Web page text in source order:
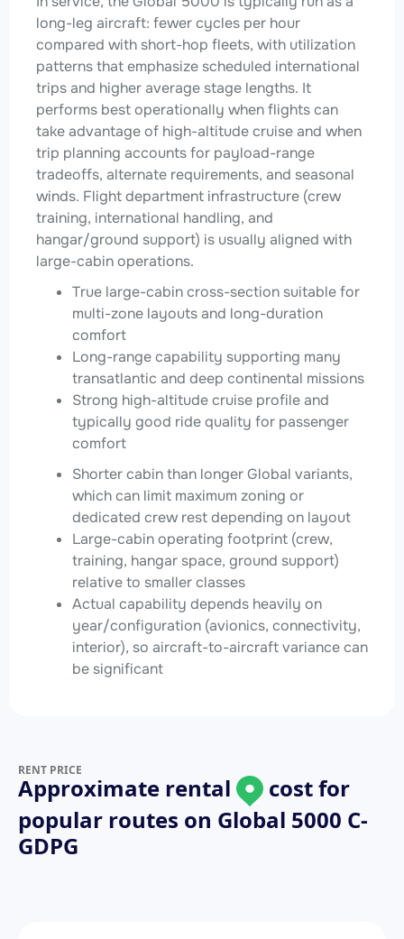
long-leg aircraft: fewer cycles per hour
compared with short-hop fleets, with utilization
patterns that emphasize scheduled international
trips and higher average stage lengths. It
performs best operationally when flights can
take advantage of high-altitude cruise and when
trip planning accounts for payload-range
tradeoffs, alternate requirements, and seasonal
winds. Flight department infrastructure (crew
training, international handling, and
hangar/ground support) is usually aligned with
large-cabin operations.
True large-cabin cross-section suitable for
multi-zone layouts and long-duration
comfort
Long-range capability supporting many
transatlantic and deep continental missions
Strong high-altitude cruise profile and
typically good ride quality for passenger
comfort
Shorter cabin than longer Global variants,
which can limit maximum zoning or
dedicated crew rest depending on layout
Large-cabin operating footprint (crew,
training, hangar space, ground support)
relative to smaller classes
Actual capability depends heavily on
year/configuration (avionics, connectivity,
interior), so aircraft-to-aircraft variance can
be significant
RENT PRICE
Approximate rental
cost for
popular routes on Global 5000 C-
GDPG